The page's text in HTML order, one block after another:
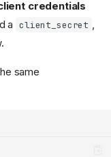
credentials
a client_secret ,
same